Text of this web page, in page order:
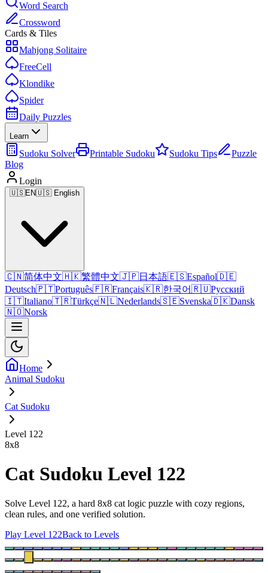
Word Search
Crossword
Cards & Tiles
Mahjong Solitaire
FreeCell
Klondike
Spider
Daily Puzzles
Learn
Sudoku Solver Printable Sudoku Sudoku Tips
Puzzle
Blog
Login
🇺🇸EN🇺🇸 English
🇨🇳简体中文🇭🇰繁體中文🇯🇵日本語🇪🇸Español🇩🇪
Deutsch🇵🇹Português🇫🇷Français🇰🇷한국어🇷🇺Русский
🇮🇹Italiano🇹🇷Türkçe🇳🇱Nederlands🇸🇪Svenska🇩🇰Dansk
🇳🇴Norsk
Home
Animal Sudoku
Cat Sudoku
Level 122
8x8
Cat Sudoku Level 122
Solve Level 122, a hard 8x8 cat logic puzzle with cozy regions,
clean rules, and one verified solution.
Play Level 122Back to Levels